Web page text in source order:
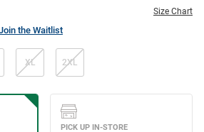
Size Chart
the Waitlist
XL 2XL